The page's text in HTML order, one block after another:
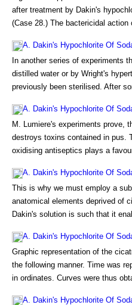
after treatment by Dakin's
(Case 28.) The bactericidal action
A. Dakin's Hypochlorite Of
In another series of experiments
distilled water or by Wright's
previously been sterilised. After
A. Dakin's Hypochlorite Of
M. Lumiere's experiments prove,
destroys toxins contained in pus.
oxidising antiseptics plays a
A. Dakin's Hypochlorite Of
This is why we must employ a
anatomical elements deprived of
Dakin's solution is such that it
A. Dakin's Hypochlorite Of
Graphic representation of the
the following manner. Time was
in ordinates. Curves were thus
A. Dakin's Hypochlorite Of